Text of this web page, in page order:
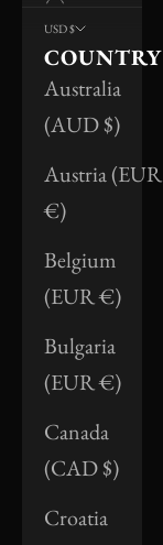
USD $
COUNTRY
Australia
(AUD $)
Austria (EUR
€)
Belgium
(EUR €)
Bulgaria
(EUR €)
Canada
(CAD $)
Croatia